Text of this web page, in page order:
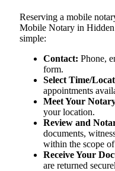
Reserving a mobile
Mobile Notary in
simple:
Contact: Phone,
form.
Select Time/
appointments
Meet Your
your location.
Review and
documents,
within the scope
Receive Your
are returned